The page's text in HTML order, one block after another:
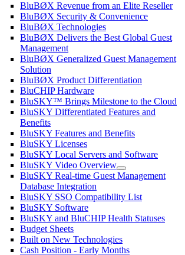
BluBØX Revenue from an Elite Reseller
BluBØX Security & Convenience
BluBØX Technologies
BluBØX Delivers the Best Global Guest
Management
BluBØX Generalized Guest Management
Solution
BluBØX Product Differentiation
BluCHIP Hardware
BluSKY™ Brings Milestone to the Cloud
BluSKY Differentiated Features and
Benefits
BluSKY Features and Benefits
BluSKY Licenses
BluSKY Local Servers and Software
BluSKY Video Overview
BluSKY Real-time Guest Management
Database Integration
BluSKY SSO Compatibility List
BluSKY Software
BluSKY and BluCHIP Health Statuses
Budget Sheets
Built on New Technologies
Cash Position - Early Months